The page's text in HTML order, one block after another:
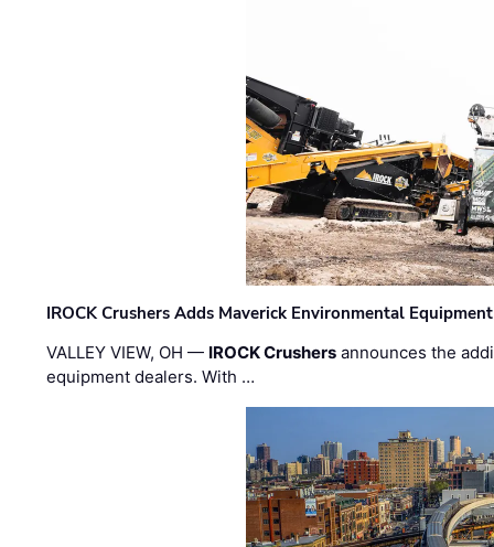
IROCK Crushers Adds Maverick Environmental
VALLEY VIEW, OH — IROCK Crushers announces the
equipment dealers. With …